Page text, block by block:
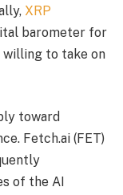
XRP
barometer for
to take on
toward
Fetch.ai (FET)
of the AI